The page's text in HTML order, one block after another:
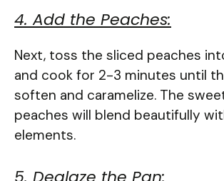
4. Add the Peaches:
Next, toss the sliced peaches
and cook for 2-3 minutes until
soften and caramelize. The
peaches will blend beautifully
elements.